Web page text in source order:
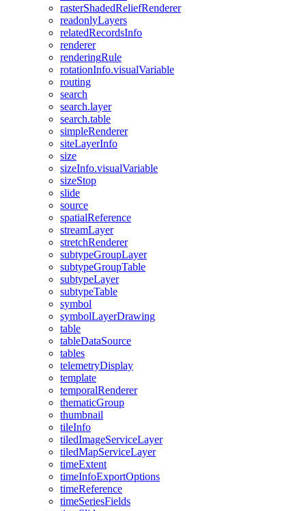
rasterShadedReliefRenderer
readonlyLayers
relatedRecordsInfo
renderer
renderingRule
rotationInfo.visualVariable
routing
search
search.layer
search.table
simpleRenderer
siteLayerInfo
size
sizeInfo.visualVariable
sizeStop
slide
source
spatialReference
streamLayer
stretchRenderer
subtypeGroupLayer
subtypeGroupTable
subtypeLayer
subtypeTable
symbol
symbolLayerDrawing
table
tableDataSource
tables
telemetryDisplay
template
temporalRenderer
thematicGroup
thumbnail
tileInfo
tiledImageServiceLayer
tiledMapServiceLayer
timeExtent
timeInfoExportOptions
timeReference
timeSeriesFields